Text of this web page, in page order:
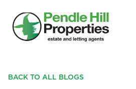
BACK TO ALL BLOGS